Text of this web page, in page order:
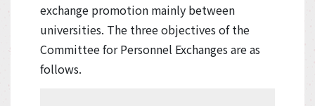
exchange promotion mainly between
universities. The three objectives of the
Committee for Personnel Exchanges are as
follows.